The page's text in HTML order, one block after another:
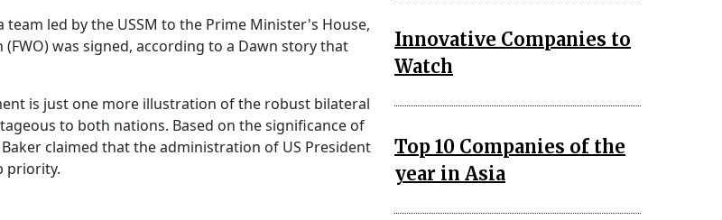
led by the USSM to the Prime Minister's House,
was signed, according to a Dawn story that
is just one more illustration of the robust bilateral
to both nations. Based on the significance of
claimed that the administration of US President
priority.
Innovative Companies to
Watch
Top 10 Companies of the
year in Asia